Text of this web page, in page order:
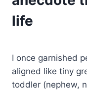
life
I once garnished
aligned like tiny
toddler (nephew,